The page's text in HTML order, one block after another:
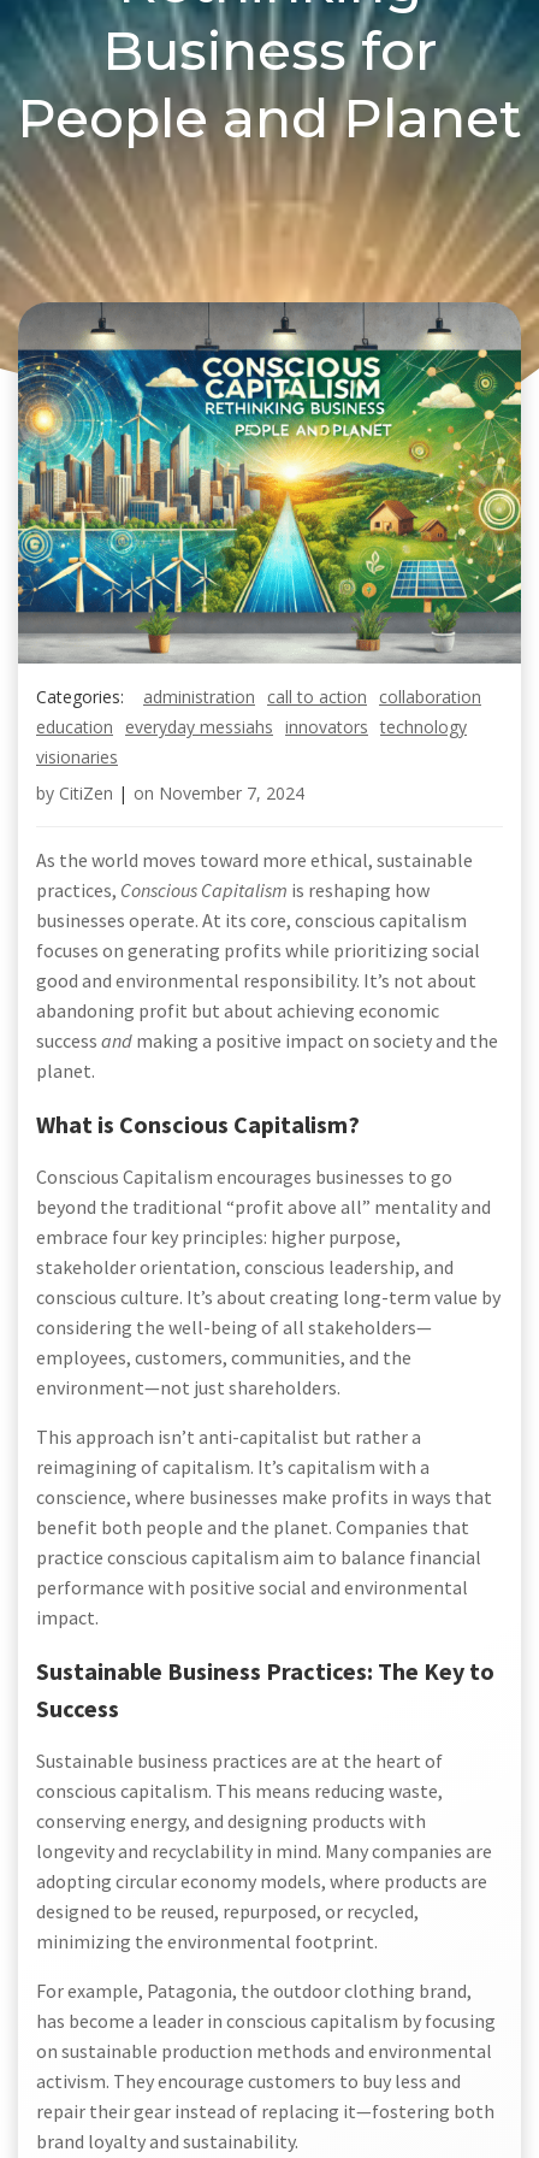
Business for
People and Planet
Categories: administration call to action
collaboration
education
everyday messiahs innovators technology
visionaries
by CitiZen | on November 7, 2024
As the world moves toward more ethical, sustainable
practices, Conscious Capitalism is reshaping how
businesses operate. At its core, conscious capitalism
focuses on generating profits while prioritizing social
good and environmental responsibility. It’s not about
abandoning profit but about achieving economic
success and making a positive impact on society and the
planet.
What is Conscious Capitalism?
Conscious Capitalism encourages businesses to go
beyond the traditional “profit above all” mentality and
embrace four key principles: higher purpose,
stakeholder orientation, conscious leadership, and
conscious culture. It’s about creating long-term value by
considering the well-being of all stakeholders—
employees, customers, communities, and the
environment—not just shareholders.
This approach isn’t anti-capitalist but rather a
reimagining of capitalism. It’s capitalism with a
conscience, where businesses make profits in ways that
benefit both people and the planet. Companies that
practice conscious capitalism aim to balance financial
performance with positive social and environmental
impact.
Sustainable Business Practices: The Key to
Success
Sustainable business practices are at the heart of
conscious capitalism. This means reducing waste,
conserving energy, and designing products with
longevity and recyclability in mind. Many companies are
adopting circular economy models, where products are
designed to be reused, repurposed, or recycled,
minimizing the environmental footprint.
For example, Patagonia, the outdoor clothing brand,
has become a leader in conscious capitalism by focusing
on sustainable production methods and environmental
activism. They encourage customers to buy less and
repair their gear instead of replacing it—fostering both
brand loyalty and sustainability.